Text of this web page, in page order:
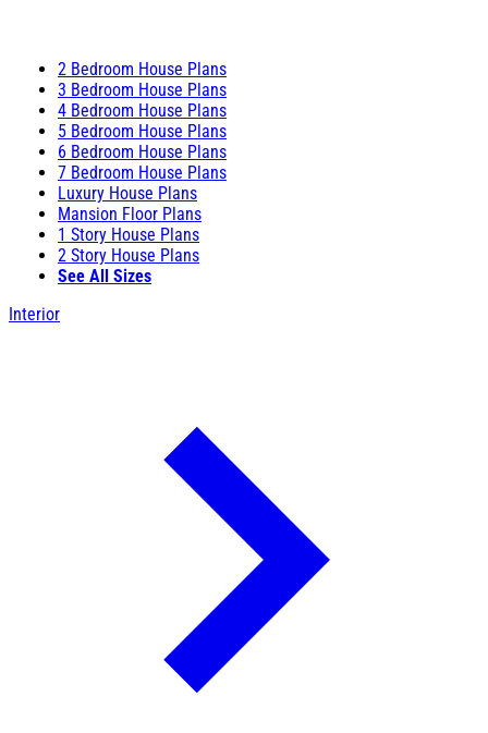
2 Bedroom House Plans
3 Bedroom House Plans
4 Bedroom House Plans
5 Bedroom House Plans
6 Bedroom House Plans
7 Bedroom House Plans
Luxury House Plans
Mansion Floor Plans
1 Story House Plans
2 Story House Plans
See All Sizes
Interior